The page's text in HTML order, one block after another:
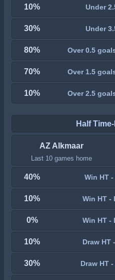
10% Under
30% Under
80% Over 0.5
70% Over 1.5
10% Over 2.5
Half
AZ Alkmaar
Last 10 games home
40% Win HT
10% Win HT -
0% Win HT -
10% Draw HT
30% Draw HT